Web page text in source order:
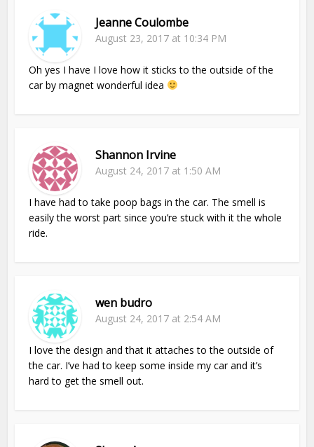
Jeanne Coulombe
August 23, 2017 at 10:34 PM
Oh yes I have I love how it sticks to the outside of the
car by magnet wonderful idea
Shannon Irvine
August 24, 2017 at 1:50 AM
I have had to take poop bags in the car. The smell is
easily the worst part since you’re stuck with it the whole
ride.
wen budro
August 24, 2017 at 2:54 AM
I love the design and that it attaches to the outside of
the car. I’ve had to keep some inside my car and it’s
hard to get the smell out.